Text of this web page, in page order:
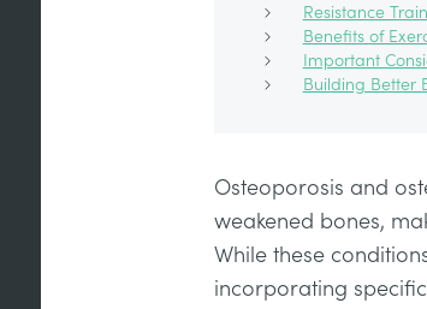
Resistance
Benefits of
Important
Building Better
Osteoporosis and
weakened bones,
While these
incorporating